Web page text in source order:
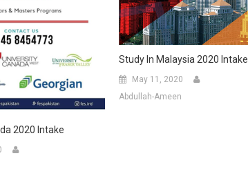
2020 Intake
Study In Malaysia 2020 Intake
May 11, 2020
Abdullah-Ameen